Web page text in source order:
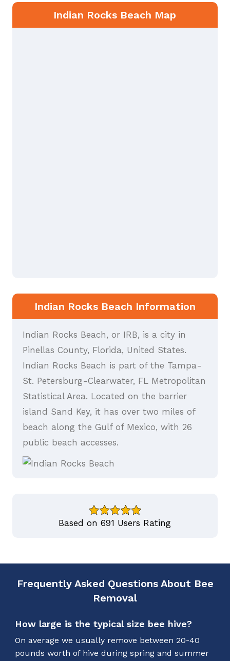
Indian Rocks Beach Map
Indian Rocks Beach Information
Indian Rocks Beach, or IRB, is a city in
Pinellas County, Florida, United States.
Indian Rocks Beach is part of the Tampa-
St. Petersburg-Clearwater, FL Metropolitan
Statistical Area. Located on the barrier
island Sand Key, it has over two miles of
beach along the Gulf of Mexico, with 26
public beach accesses.
Based on 691 Users Rating
Frequently Asked Questions About Bee
Removal
How large is the typical size bee hive?
On average we usually remove between 20-40
pounds worth of hive during spring and summer